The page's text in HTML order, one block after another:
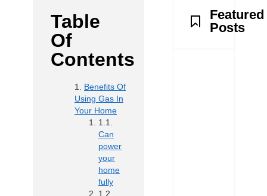
Table
Of
Contents
Benefits Of
Using Gas In
Your Home
Can
power
your
home
fully
Featured
Posts